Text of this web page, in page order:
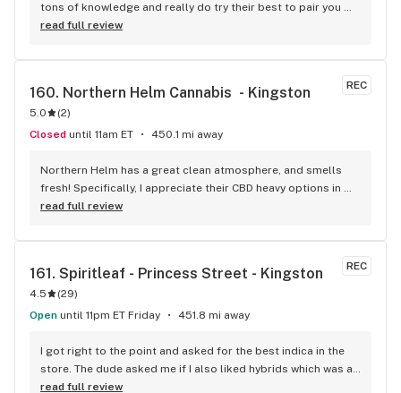
tons of knowledge and really do try their best to pair you
with the strain that best complements what you're looking
read full review
REC
160. Northern Helm Cannabis  - Kingston
5.0 (2)
Closed until 11am ET 450.1 mi away
Northern Helm has a great clean atmosphere, and smells
fresh! Specifically, I appreciate their CBD heavy options in
addition to their popular THC strains. The staff are super
read full review
REC
161. Spiritleaf - Princess Street - Kingston
4.5 (29)
Open until 11pm ET Friday 451.8 mi away
I got right to the point and asked for the best indica in the
store. The dude asked me if I also liked hybrids which was a
great question and yes, I do indeed like some hybrids. He
read full review